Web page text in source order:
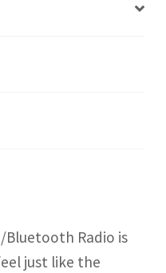
Bluetooth Radio is
just like the